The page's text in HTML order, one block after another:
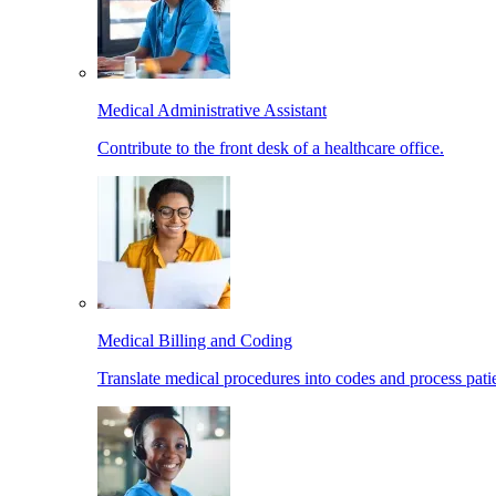
Medical Administrative Assistant
Contribute to the front desk of a healthcare office.
Medical Billing and Coding
Translate medical procedures into codes and process